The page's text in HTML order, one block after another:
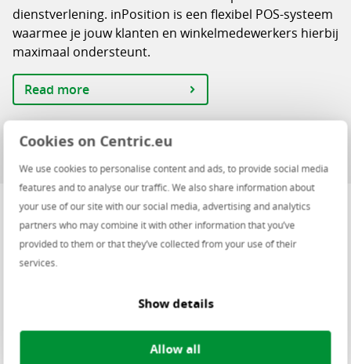
Cookies on Centric.eu
We use cookies to personalise content and ads, to provide social media
features and to analyse our traffic. We also share information about
your use of our site with our social media, advertising and analytics
partners who may combine it with other information that you’ve
provided to them or that they’ve collected from your use of their
services.
Show details
Allow all
dienstverlening. inPosition is een flexibel POS-systeem
waarmee je jouw klanten en winkelmedewerkers hierbij
maximaal ondersteunt.
Read more
How can you manage your retail
format centrally?
your omnichannel goals. The platform was built with